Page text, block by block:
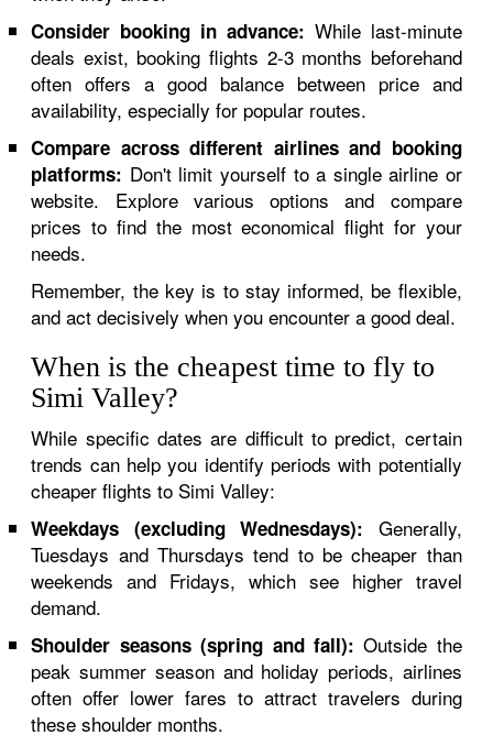
Consider booking in advance: While last-minute
deals exist, booking flights 2-3 months beforehand
often offers a good balance between price and
availability, especially for popular routes.
Compare across different airlines and booking
platforms: Don't limit yourself to a single airline or
website. Explore various options and compare
prices to find the most economical flight for your
needs.
Remember, the key is to stay informed, be flexible,
and act decisively when you encounter a good deal.
When is the cheapest time to fly to
Simi Valley?
While specific dates are difficult to predict, certain
trends can help you identify periods with potentially
cheaper flights to Simi Valley:
Weekdays (excluding Wednesdays): Generally,
Tuesdays and Thursdays tend to be cheaper than
weekends and Fridays, which see higher travel
demand.
Shoulder seasons (spring and fall): Outside the
peak summer season and holiday periods, airlines
often offer lower fares to attract travelers during
these shoulder months.